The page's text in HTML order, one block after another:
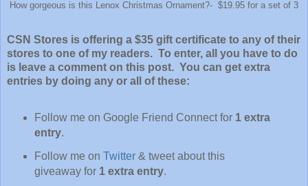
How gorgeous is this Lenox Christmas Ornament?- $19.95 for a set of 3
CSN Stores is offering a $35 gift certificate to any of their
stores to one of my readers. To enter, all you have to do
is leave a comment on this post. You can get extra
entries by doing any or all of these:
Follow me on Google Friend Connect for 1 extra
entry.
Follow me on Twitter& tweet about this
giveaway for 1 extra entry.